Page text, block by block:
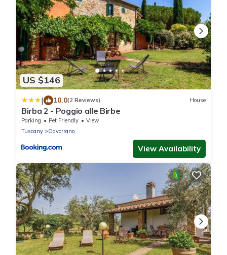
US $146
| 10.0(2 Reviews) House
Birba 2 - Poggio alle Birbe
Parking Pet Friendly
View
Tuscany
Gavorrano
View Availability